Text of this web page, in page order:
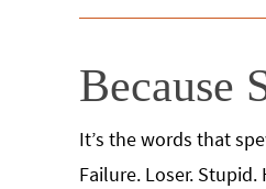
Because
It’s the words that
Failure. Loser.